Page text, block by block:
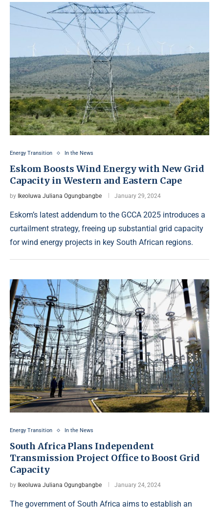
Energy Transition In the News
Eskom Boosts Wind Energy with New Grid
Capacity in Western and Eastern Cape
by Ikeoluwa Juliana Ogungbangbe January 29, 2024
Eskom’s latest addendum to the GCCA 2025 introduces a
curtailment strategy, freeing up substantial grid capacity
for wind energy projects in key South African regions.
Energy Transition In the News
South Africa Plans Independent
Transmission Project Office to Boost Grid
Capacity
by Ikeoluwa Juliana Ogungbangbe January 24, 2024
The government of South Africa aims to establish an